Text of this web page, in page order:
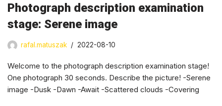
Photograph description examination
stage: Serene image
rafal.matuszak 2022-08-10
Welcome to the photograph description examination stage!
One photograph 30 seconds. Describe the picture! -Serene
image -Dusk -Dawn -Await -Scattered clouds -Covering